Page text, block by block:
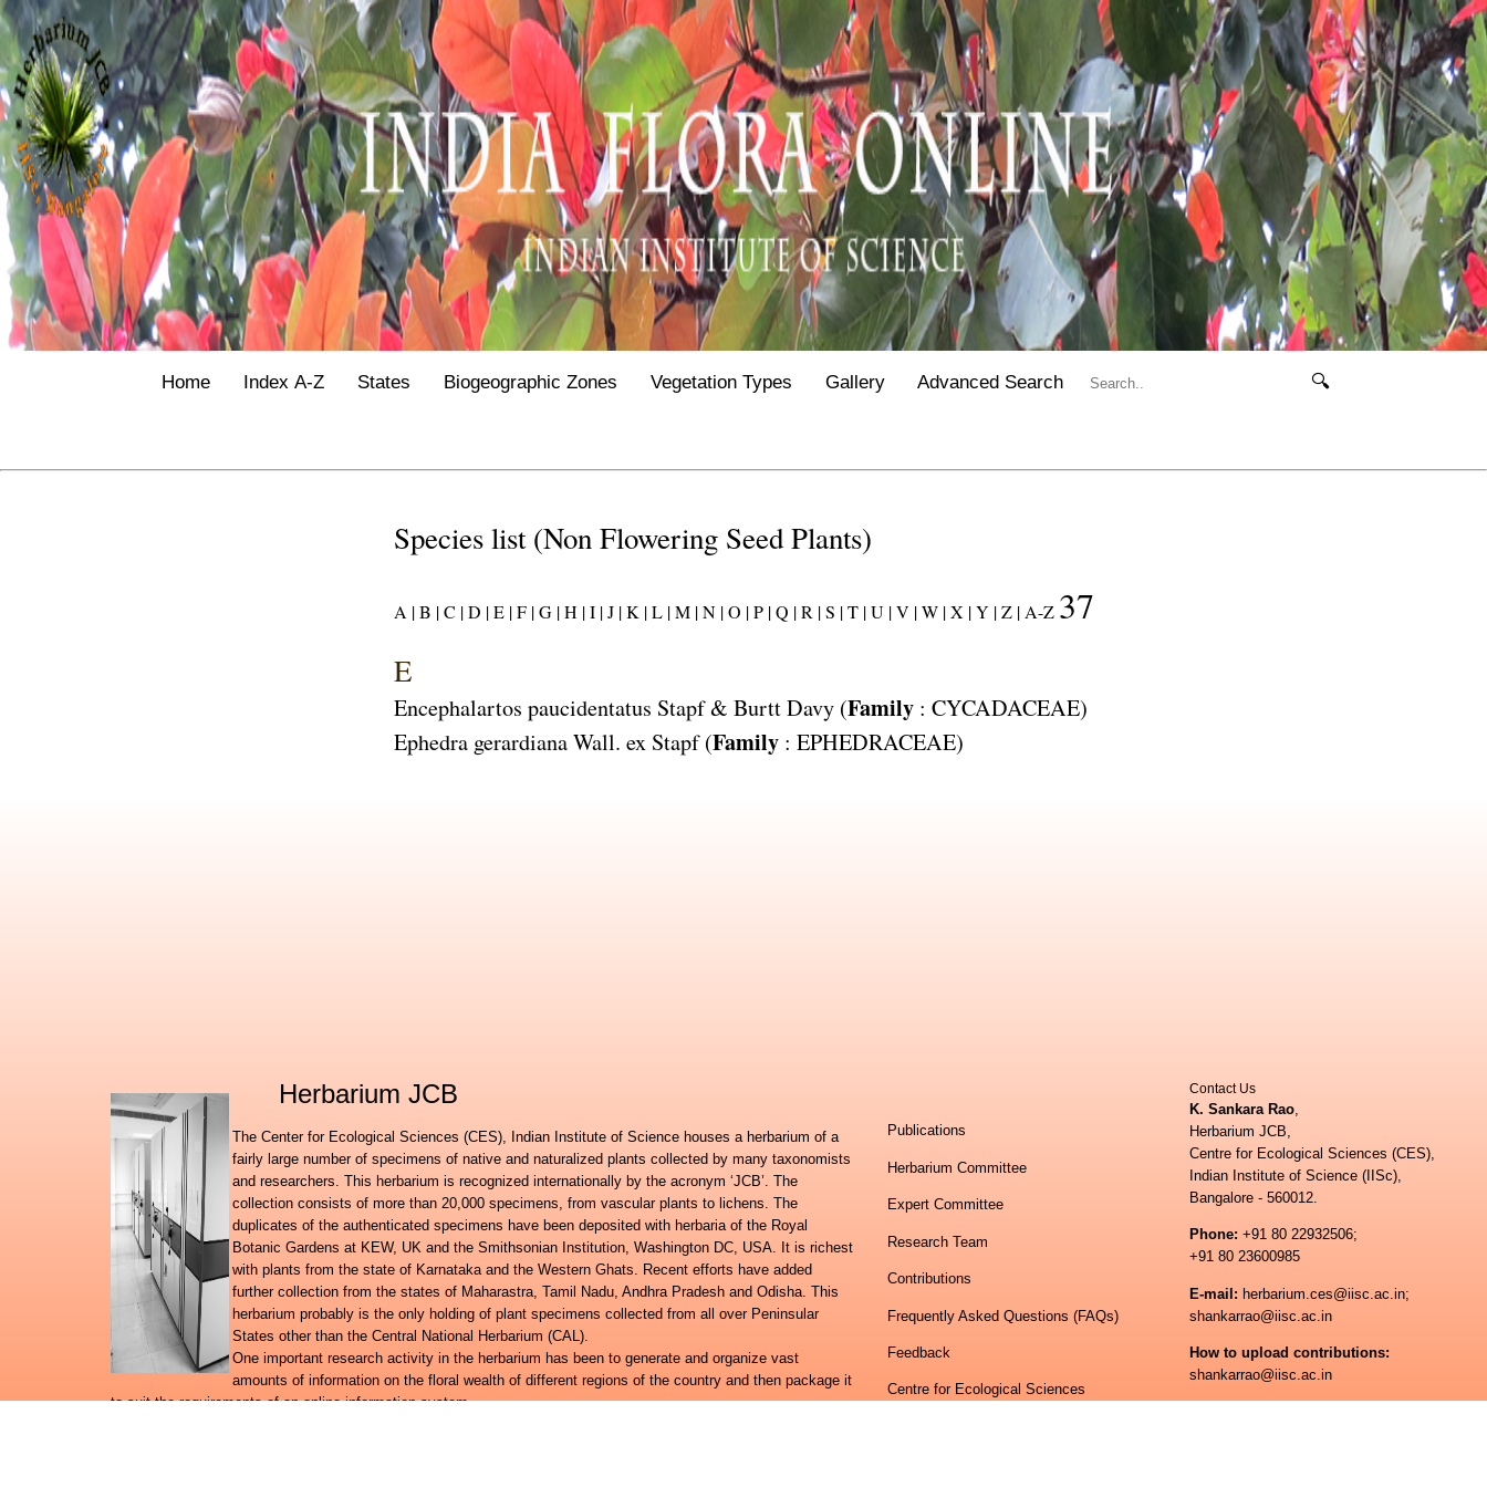
Home Index A-Z States Biogeographic Zones Vegetation Types Gallery Advanced Search 🔍
Species list (Non Flowering Seed Plants)
A |B |C |D |E |F |G |H |I |J |K |L |M |N |O |P |Q |R |S |T |U |V |W |X |Y |Z |A-Z 37
E
Encephalartos paucidentatus Stapf & Burtt Davy (Family: CYCADACEAE)
Ephedra gerardiana Wall. ex Stapf (Family: EPHEDRACEAE)
Herbarium JCB
The Center for Ecological Sciences (CES), Indian Institute of Science houses a herbarium of a
fairly large number of specimens of native and naturalized plants collected by many taxonomists
and researchers. This herbarium is recognized internationally by the acronym ‘JCB’. The
collection consists of more than 20,000 specimens, from vascular plants to lichens. The
duplicates of the authenticated specimens have been deposited with herbaria of the Royal
Botanic Gardens at KEW, UK and the Smithsonian Institution, Washington DC, USA. It is richest
with plants from the state of Karnataka and the Western Ghats. Recent efforts have added
further collection from the states of Maharastra, Tamil Nadu, Andhra Pradesh and Odisha. This
herbarium probably is the only holding of plant specimens collected from all over Peninsular
States other than the Central National Herbarium (CAL).
One important research activity in the herbarium has been to generate and organize vast
amounts of information on the floral wealth of different regions of the country and then package it
to suit the requirements of an online information system.
Publications
Herbarium Committee
Expert Committee
Research Team
Contributions
Frequently Asked Questions (FAQs)
Feedback
Centre for Ecological Sciences
Contact Us
K. Sankara Rao
Herbarium JCB,
Centre for Ecological Sciences (CES),
Indian Institute of Science (IISc),
Bangalore - 560012.
Phone: +91 80 22932506;
+91 80 23600985
E-mail: herbarium.ces@iisc.ac.in;
shankarrao@iisc.ac.in
How to upload contributions:
shankarrao@iisc.ac.in